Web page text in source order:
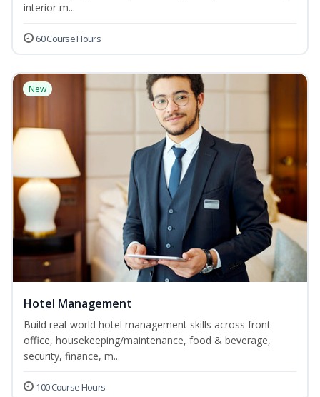
interior m...
60 Course Hours
New
Hotel Management
Build real-world hotel management skills across front
office, housekeeping/maintenance, food & beverage,
security, finance, m...
100 Course Hours